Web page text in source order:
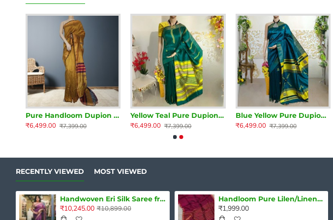
Pure Handloom Dupion Silk Saree
₹6,499.00 ₹7,399.00
Yellow Teal Pure Dupion Silk Handloom Saree
₹6,499.00 ₹7,399.00
Blue Yellow Pure Dupion Silk Handloom Saree
₹6,499.00 ₹7,399.00
RECENTLY VIEWED MOST VIEWED
Handwoven Eri Silk Saree from Assam
₹10,245.00 ₹10,899.00
Handloom Pure Lilen/Linen Delightful Purple Plain Saree
₹1,999.00